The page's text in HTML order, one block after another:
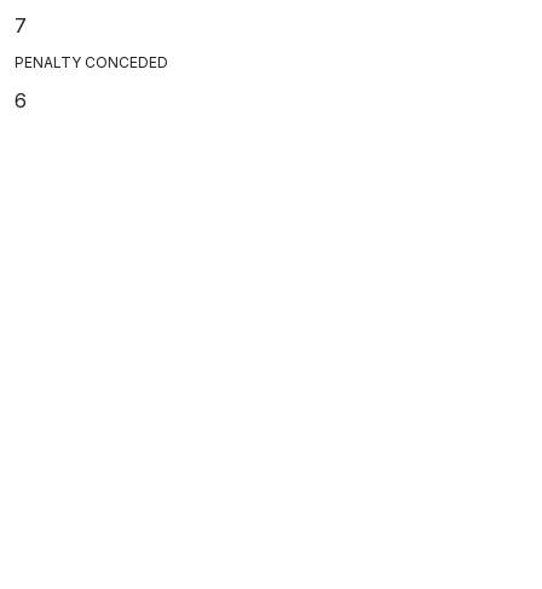
7
PENALTY CONCEDED
6